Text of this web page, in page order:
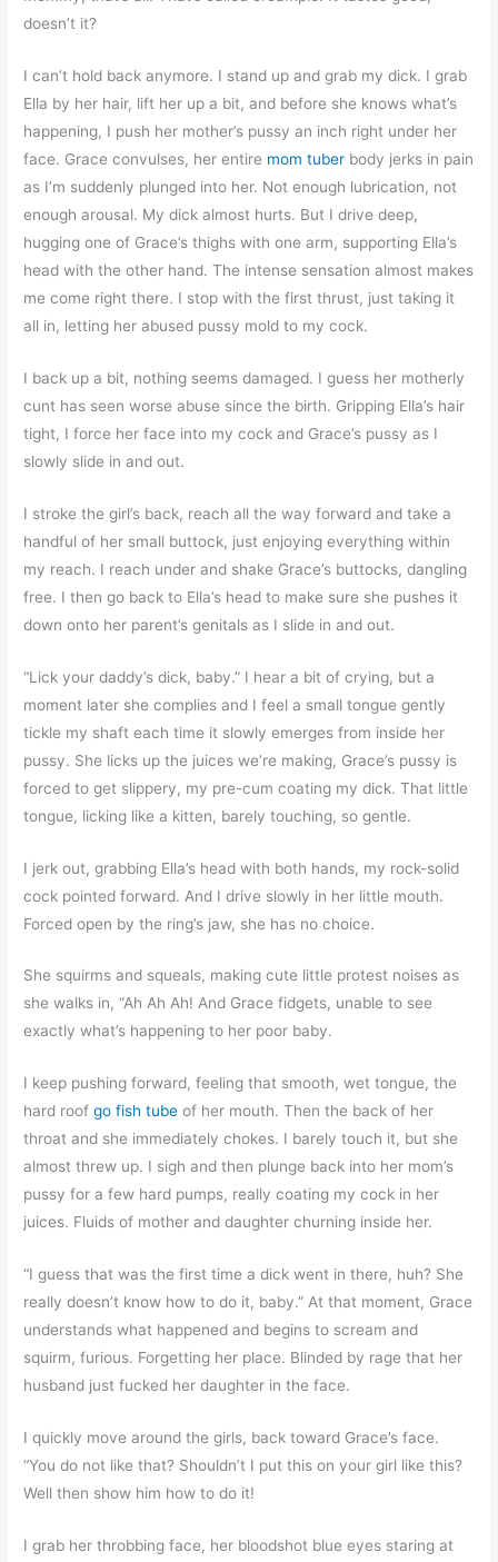
doesn’t it?
I can’t hold back anymore. I stand up and grab my dick. I grab
Ella by her hair, lift her up a bit, and before she knows what’s
happening, I push her mother’s pussy an inch right under her
face. Grace convulses, her entire mom tuber body jerks in pain
as I’m suddenly plunged into her. Not enough lubrication, not
enough arousal. My dick almost hurts. But I drive deep,
hugging one of Grace’s thighs with one arm, supporting Ella’s
head with the other hand. The intense sensation almost makes
me come right there. I stop with the first thrust, just taking it
all in, letting her abused pussy mold to my cock.
I back up a bit, nothing seems damaged. I guess her motherly
cunt has seen worse abuse since the birth. Gripping Ella’s hair
tight, I force her face into my cock and Grace’s pussy as I
slowly slide in and out.
I stroke the girl’s back, reach all the way forward and take a
handful of her small buttock, just enjoying everything within
my reach. I reach under and shake Grace’s buttocks, dangling
free. I then go back to Ella’s head to make sure she pushes it
down onto her parent’s genitals as I slide in and out.
“Lick your daddy’s dick, baby.” I hear a bit of crying, but a
moment later she complies and I feel a small tongue gently
tickle my shaft each time it slowly emerges from inside her
pussy. She licks up the juices we’re making, Grace’s pussy is
forced to get slippery, my pre-cum coating my dick. That little
tongue, licking like a kitten, barely touching, so gentle.
I jerk out, grabbing Ella’s head with both hands, my rock-solid
cock pointed forward. And I drive slowly in her little mouth.
Forced open by the ring’s jaw, she has no choice.
She squirms and squeals, making cute little protest noises as
she walks in, “Ah Ah Ah! And Grace fidgets, unable to see
exactly what’s happening to her poor baby.
I keep pushing forward, feeling that smooth, wet tongue, the
hard roofgo fish tube of her mouth. Then the back of her
throat and she immediately chokes. I barely touch it, but she
almost threw up. I sigh and then plunge back into her mom’s
pussy for a few hard pumps, really coating my cock in her
juices. Fluids of mother and daughter churning inside her.
“I guess that was the first time a dick went in there, huh? She
really doesn’t know how to do it, baby.” At that moment, Grace
understands what happened and begins to scream and
squirm, furious. Forgetting her place. Blinded by rage that her
husband just fucked her daughter in the face.
I quickly move around the girls, back toward Grace’s face.
“You do not like that? Shouldn’t I put this on your girl like this?
Well then show him how to do it!
I grab her throbbing face, her bloodshot blue eyes staring at